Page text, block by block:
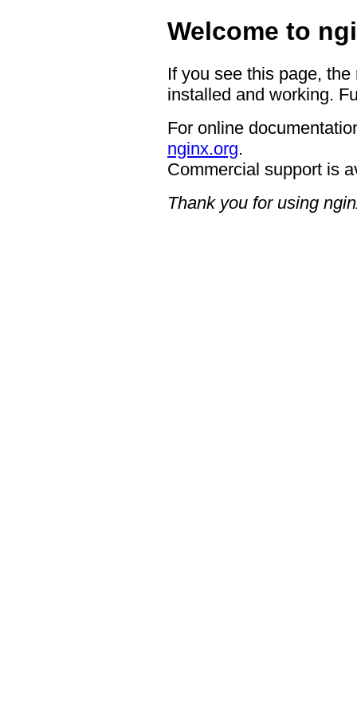
Welcome to
If you see this page,
installed and working.
For online
nginx.org.
Commercial support is
Thank you for using